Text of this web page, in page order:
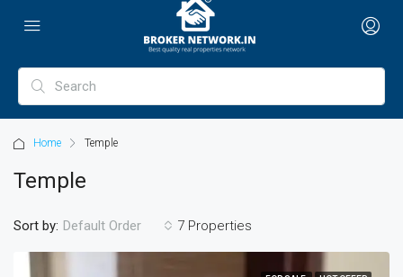
Home Temple
Temple
7 Properties
Sort by: Default Order